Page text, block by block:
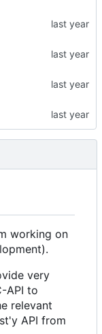
working on
very
API to
relevant
API from